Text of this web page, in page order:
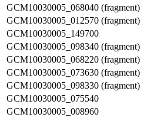
GCM10030005_068040 (fragment)
GCM10030005_012570 (fragment)
GCM10030005_149700
GCM10030005_098340 (fragment)
GCM10030005_068220 (fragment)
GCM10030005_073630 (fragment)
GCM10030005_098330 (fragment)
GCM10030005_075540
GCM10030005_008960